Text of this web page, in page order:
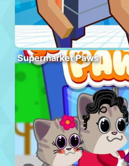
Supermarket Paws